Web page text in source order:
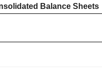
Balance Sheets